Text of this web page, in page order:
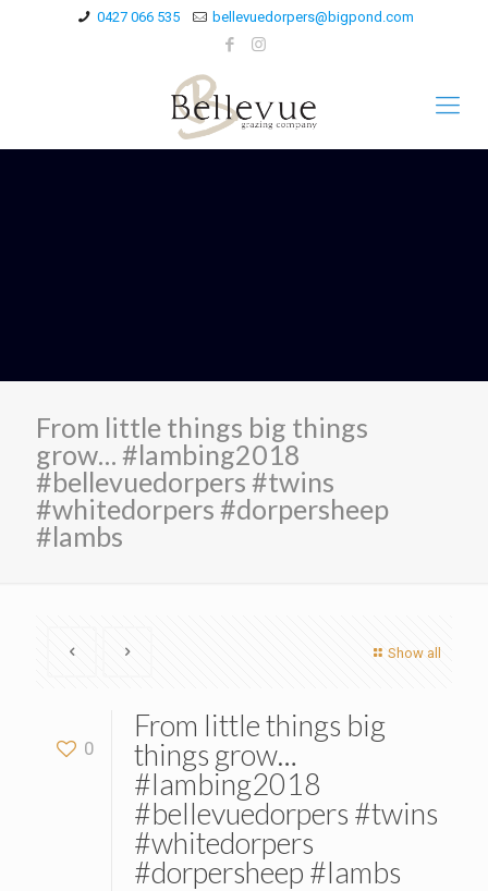
0427 066 535 bellevuedorpers@bigpond.com
From little things big things
grow… #lambing2018
#bellevuedorpers #twins
#whitedorpers #dorpersheep
#lambs
Show all
0
From little things big
things grow…
#lambing2018
#bellevuedorpers #twins
#whitedorpers
#dorpersheep #lambs